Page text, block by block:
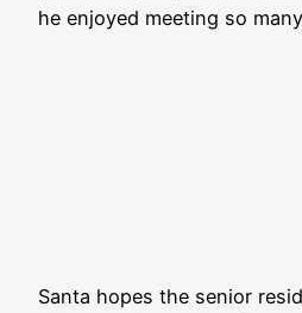
he enjoyed meeting so
Santa hopes the senior